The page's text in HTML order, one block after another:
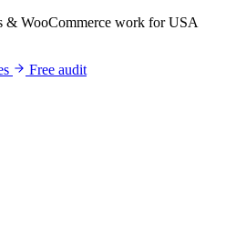
& WooCommerce work for USA
Free audit